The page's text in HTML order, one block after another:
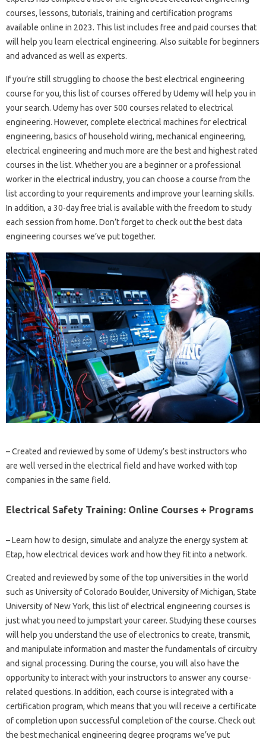
courses, lessons, tutorials, training and certification programs
available online in 2023. This list includes free and paid courses that
will help you learn electrical engineering. Also suitable for beginners
and advanced as well as experts.
If you’re still struggling to choose the best electrical engineering
course for you, this list of courses offered by Udemy will help you in
your search. Udemy has over 500 courses related to electrical
engineering. However, complete electrical machines for electrical
engineering, basics of household wiring, mechanical engineering,
electrical engineering and much more are the best and highest rated
courses in the list. Whether you are a beginner or a professional
worker in the electrical industry, you can choose a course from the
list according to your requirements and improve your learning skills.
In addition, a 30-day free trial is available with the freedom to study
each session from home. Don’t forget to check out the best data
engineering courses we’ve put together.
– Created and reviewed by some of Udemy’s best instructors who
are well versed in the electrical field and have worked with top
companies in the same field.
Electrical Safety Training: Online Courses + Programs
– Learn how to design, simulate and analyze the energy system at
Etap, how electrical devices work and how they fit into a network.
Created and reviewed by some of the top universities in the world
such as University of Colorado Boulder, University of Michigan, State
University of New York, this list of electrical engineering courses is
just what you need to jumpstart your career. Studying these courses
will help you understand the use of electronics to create, transmit,
and manipulate information and master the fundamentals of circuitry
and signal processing. During the course, you will also have the
opportunity to interact with your instructors to answer any course-
related questions. In addition, each course is integrated with a
certification program, which means that you will receive a certificate
of completion upon successful completion of the course. Check out
the best mechanical engineering degree programs we’ve put